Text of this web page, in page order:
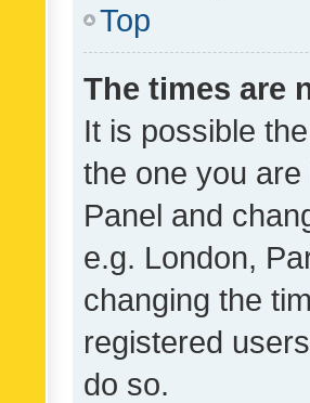
Top
The times are
It is possible
the one you
Panel and
e.g. London,
changing the
registered
do so.